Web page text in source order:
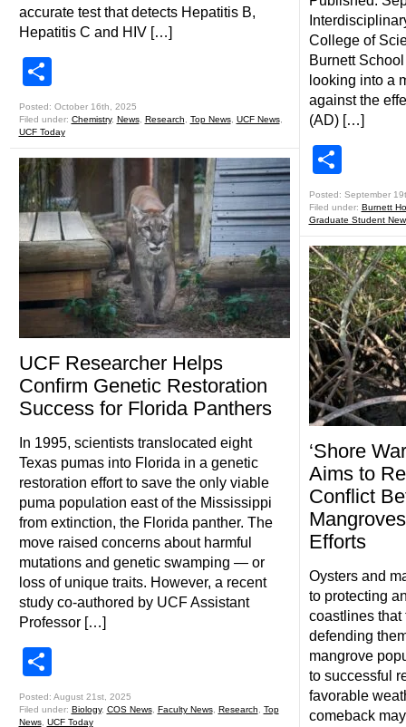
accurate test that detects Hepatitis B,
Hepatitis C and HIV […]
Posted: October 16th, 2025
Filed under: Chemistry, News, Research Top News, UCF News,
UCF Today
UCF Researcher Helps
Confirm Genetic Restoration
Success for Florida Panthers
In 1995, scientists translocated eight
Texas pumas into Florida in a genetic
restoration effort to save the only viable
puma population east of the Mississippi
from extinction, the Florida panther. The
move raised concerns about harmful
mutations and genetic swamping — or
loss of unique traits. However, a recent
study co-authored by UCF Assistant
Professor […]
Posted: August 21st, 2025
Filed under: Biology, COS News, Faculty News, Research
Top
News, UCF Today
College of
Burnett
looking into a
against the
(AD) […]
Posted: September
Filed under: Burnett
Graduate Student
‘Shore
Aims to
Conflict
Efforts
Oysters and
to protecting
coastlines
defending
mangrove
to successful
favorable
comeback